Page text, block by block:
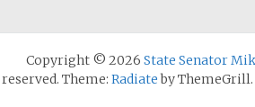
Copyright © 2026 State Senator
reserved. Theme: Radiateby